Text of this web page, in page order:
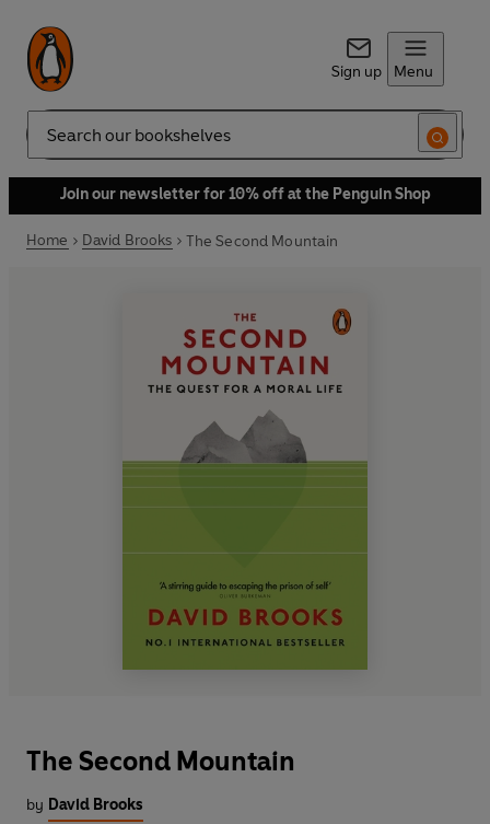
Sign up Menu
Search
Join our newsletter for 10% off at the Penguin Shop
Home David Brooks The Second Mountain
The Second Mountain
by David Brooks